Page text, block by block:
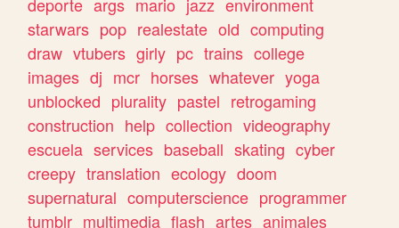
starwars pop realestate old computing
draw vtubers girly pc trains college
images dj mcr horses whatever yoga
unblocked plurality pastel retrogaming
construction help collection videography
escuela services baseball skating cyber
creepy translation ecology doom
supernatural computerscience programmer
tumblr multimedia flash artes animales